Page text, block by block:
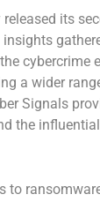
its
cybercrime
a wider
Signals
the
to